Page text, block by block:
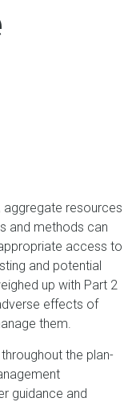
aggregate resources
and methods can
access to
and potential
up with Part 2
effects of
them.
the plan-
guidance and